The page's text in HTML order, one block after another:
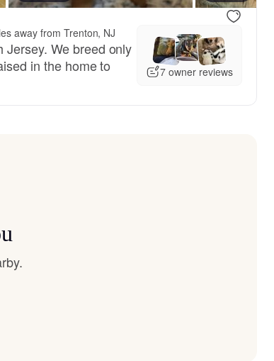
away from Trenton, NJ
We breed only
in the home to
7 owner reviews